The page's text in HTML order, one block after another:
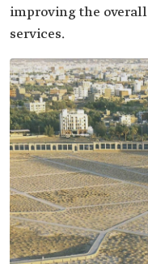
improving the
services.